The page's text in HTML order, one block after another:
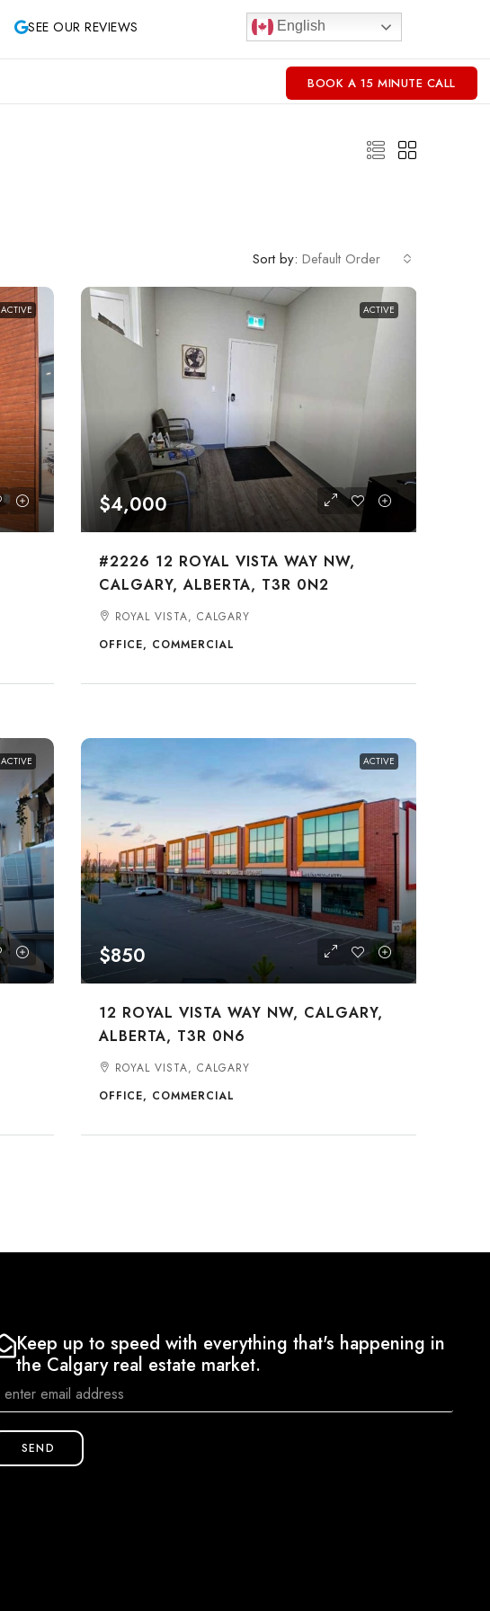
SEE OUR REVIEWS English
BOOK A 15 MINUTE CALL
Sort by: Default Order
ACTIVE ACTIVE
$4,000
#2226 12 ROYAL VISTA WAY NW,
CALGARY, ALBERTA, T3R 0N2
ROYAL VISTA, CALGARY
OFFICE, COMMERCIAL
ACTIVE ACTIVE
$850
12 ROYAL VISTA WAY NW, CALGARY,
ALBERTA, T3R 0N6
ROYAL VISTA, CALGARY
OFFICE, COMMERCIAL
Keep up to speed with everything that's happening in
the Calgary real estate market.
SEND